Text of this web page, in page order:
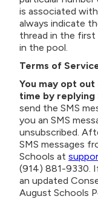
is associated
always indicate
thread in the first
in the pool.
Terms of
You may opt
time by replying
send the SMS
you an SMS
unsubscribed.
SMS messages
Schools at
(914) 881-9330.
an updated
August Schools